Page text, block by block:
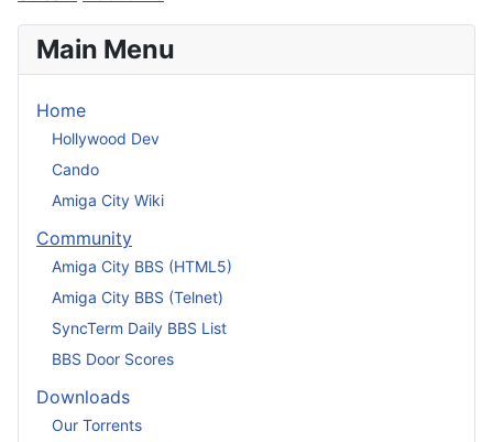
Main Menu
Home
Hollywood Dev
Cando
Amiga City Wiki
Community
Amiga City BBS (HTML5)
Amiga City BBS (Telnet)
SyncTerm Daily BBS List
BBS Door Scores
Downloads
Our Torrents